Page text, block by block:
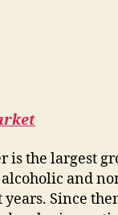
is the largest
and
Since